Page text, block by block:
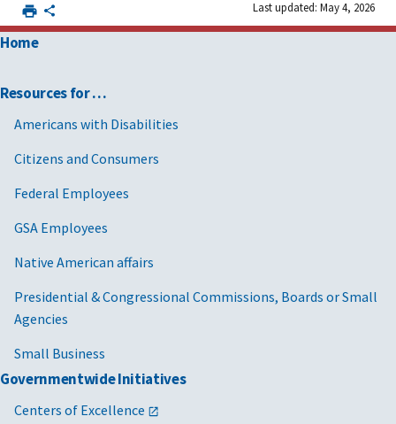
Last updated: May 4, 2026
Home
Resources for …
Americans with Disabilities
Citizens and Consumers
Federal Employees
GSA Employees
Native American affairs
Presidential & Congressional Commissions, Boards or Small
Agencies
Small Business
Governmentwide Initiatives
Centers of Excellence